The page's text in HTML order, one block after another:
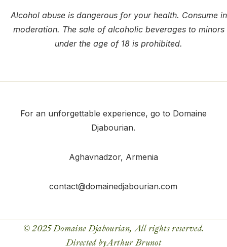
Alcohol abuse is dangerous for your health. Consume in
moderation. The sale of alcoholic beverages to minors
under the age of 18 is prohibited.
For an unforgettable experience, go to Domaine
Djabourian.
Aghavnadzor, Armenia
contact@domainedjabourian.com
© 2025 Domaine Djabourian, All rights reserved.
Directed byArthur Brunot